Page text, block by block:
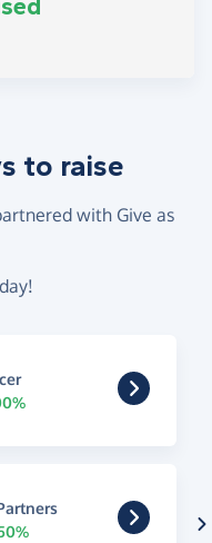
to raise
with Give as